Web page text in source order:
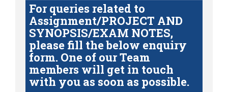
For queries related to
Assignment/PROJECT AND
SYNOPSIS/EXAM NOTES,
please fill the below enquiry
form. One of our Team
members will get in touch
with you as soon as possible.